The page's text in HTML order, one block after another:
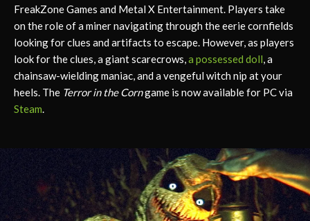
FreakZone Games and Metal X Entertainment. Players take
on the role of a miner navigating through the eerie cornfields
looking for clues and artifacts to escape. However, as players
look for the clues, a giant scarecrows,a possessed doll, a
chainsaw-wielding maniac, and a vengeful witch nip at your
heels. The Terror in the Corngame is now available for PC via
Steam.